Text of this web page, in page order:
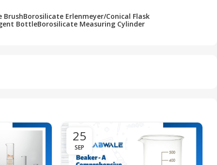
BrushBorosilicate Erlenmeyer/Conical Flask
BottleBorosilicate Measuring Cylinder
25
SEP